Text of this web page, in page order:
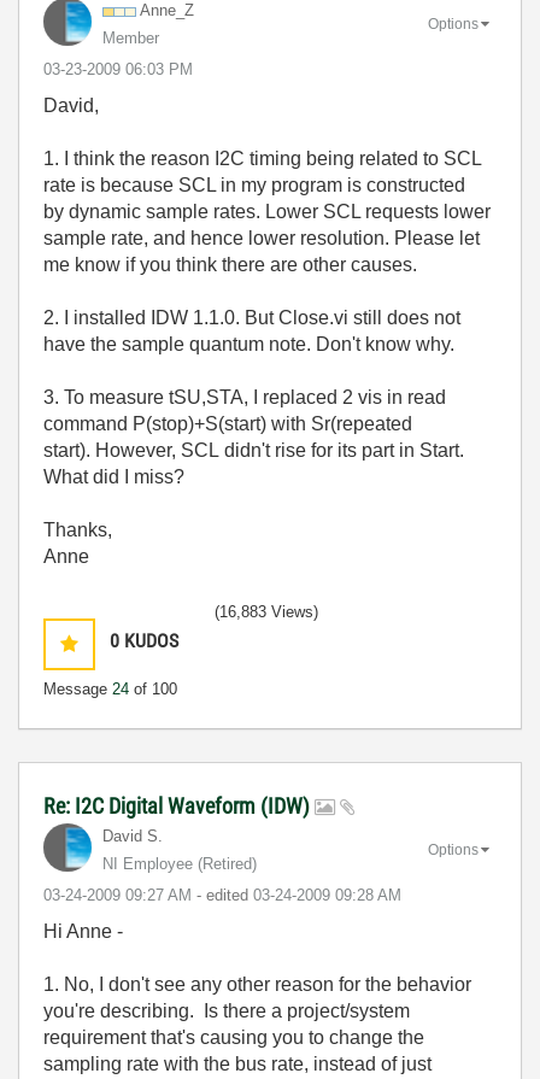
Anne_Z
Member
‎03-23-2009 06:03 PM
Options
David,
1. I think the reason I2C timing being related to SCL
rate is because SCL in my program is constructed
by dynamic sample rates. Lower SCL requests lower
sample rate, and hence lower resolution. Please let
me know if you think there are other causes.
2. I installed IDW 1.1.0. But Close.vi still does not
have the sample quantum note. Don't know why.
3. To measure tSU,STA, I replaced 2 vis in read
command P(stop)+S(start) with Sr(repeated
start). However, SCL didn't rise for its part in Start.
What did I miss?
Thanks,
Anne
0 KUDOS
Message 24 of 100
(16,883 Views)
Re: I2C Digital Waveform (IDW)
David S.
NI Employee (retired)
‎03-24-2009 09:27 AM - edited ‎03-24-2009 09:28 AM
Options
Hi Anne -
1. No, I don't see any other reason for the behavior
you're describing. Is there a project/system
requirement that's causing you to change the
sampling rate with the bus rate, instead of just